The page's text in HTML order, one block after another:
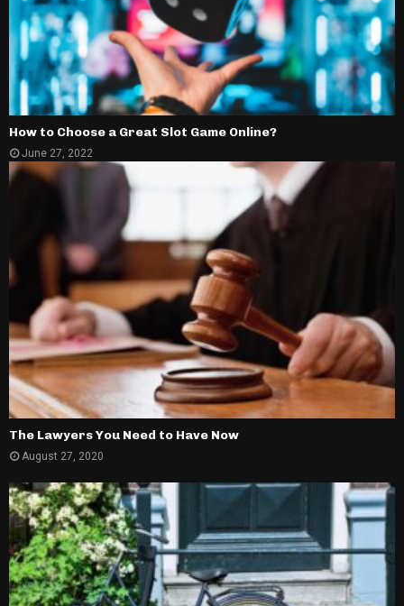
How to Choose a Great Slot Game Online?
June 27, 2022
The Lawyers You Need to Have Now
August 27, 2020